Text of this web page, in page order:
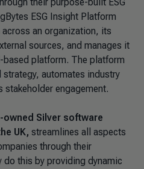
ESG Insight Platform
an organization, its
sources, and manages it
based platform. The platform
automates industry
stakeholder engagement.
owned Silver software
UK, streamlines all aspects
through their
this by providing dynamic